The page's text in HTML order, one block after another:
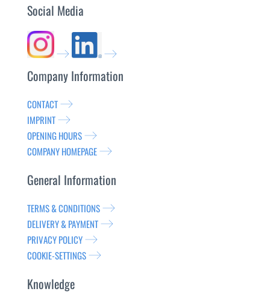
Social Media
Company Information
CONTACT
IMPRINT
OPENING HOURS
COMPANY HOMEPAGE
General Information
TERMS & CONDITIONS
DELIVERY & PAYMENT
PRIVACY POLICY
COOKIE-SETTINGS
Knowledge